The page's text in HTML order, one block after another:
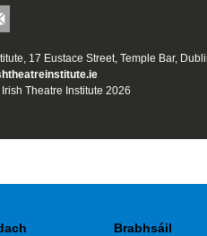
17 Eustace Street, Temple Bar,
Irish Theatre Institute 2026
Brabhsáil